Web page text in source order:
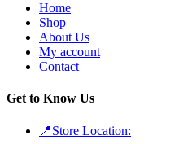
Home
Shop
About Us
My account
Contact
Get to Know Us
📍Store Location: